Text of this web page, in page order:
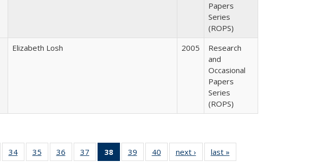
Papers
Series
(ROPS)
Elizabeth Losh 2005
Research
and
Occasional
Papers
Series
(ROPS)
of 40 Full
34
of 40 Full
35
of 40 Full
36
of 40 Full
37
of 40 Full
38
of 40 Full
39
of 40 Full
40
of 40 Full
next ›
Full listing
last »